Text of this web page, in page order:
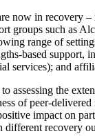
now in recovery
groups such as
range of
based
services); and
assessing the
of peer-
impact on
recovery